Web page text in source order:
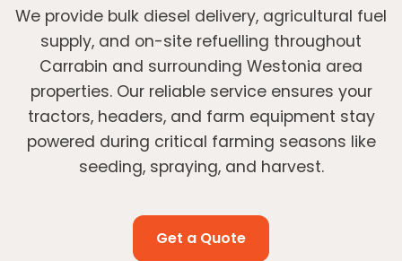
We provide bulk diesel delivery, agricultural fuel
supply, and on-site refuelling throughout
Carrabin and surrounding Westonia area
properties. Our reliable service ensures your
tractors, headers, and farm equipment stay
powered during critical farming seasons like
seeding, spraying, and harvest.
Get a Quote